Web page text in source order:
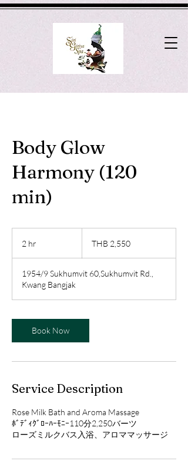
Body Glow
Harmony (120
min)
2 hr THB 2,550
1954/9 Sukhumvit 60,Sukhumvit Rd.,
Kwang Bangjak
Book Now
Service Description
Rose Milk Bath and Aroma Massage
ﾎﾞﾃﾞｨｸﾞﾛｰﾊｰﾓﾆｰ110分2,250バーツ
ローズミルクバス入浴、アロママッサージ